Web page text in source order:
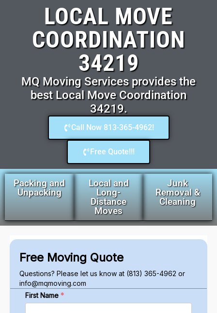
LOCAL MOVE
COORDINATION
34219
MQ Moving Services provides the
best Local Move Coordination
34219.
Call Now 813-365-4962!
Free Quote!!!
Packing and
Unpacking
Local and
Long-
Distance
Moves
Junk
Removal &
Cleaning